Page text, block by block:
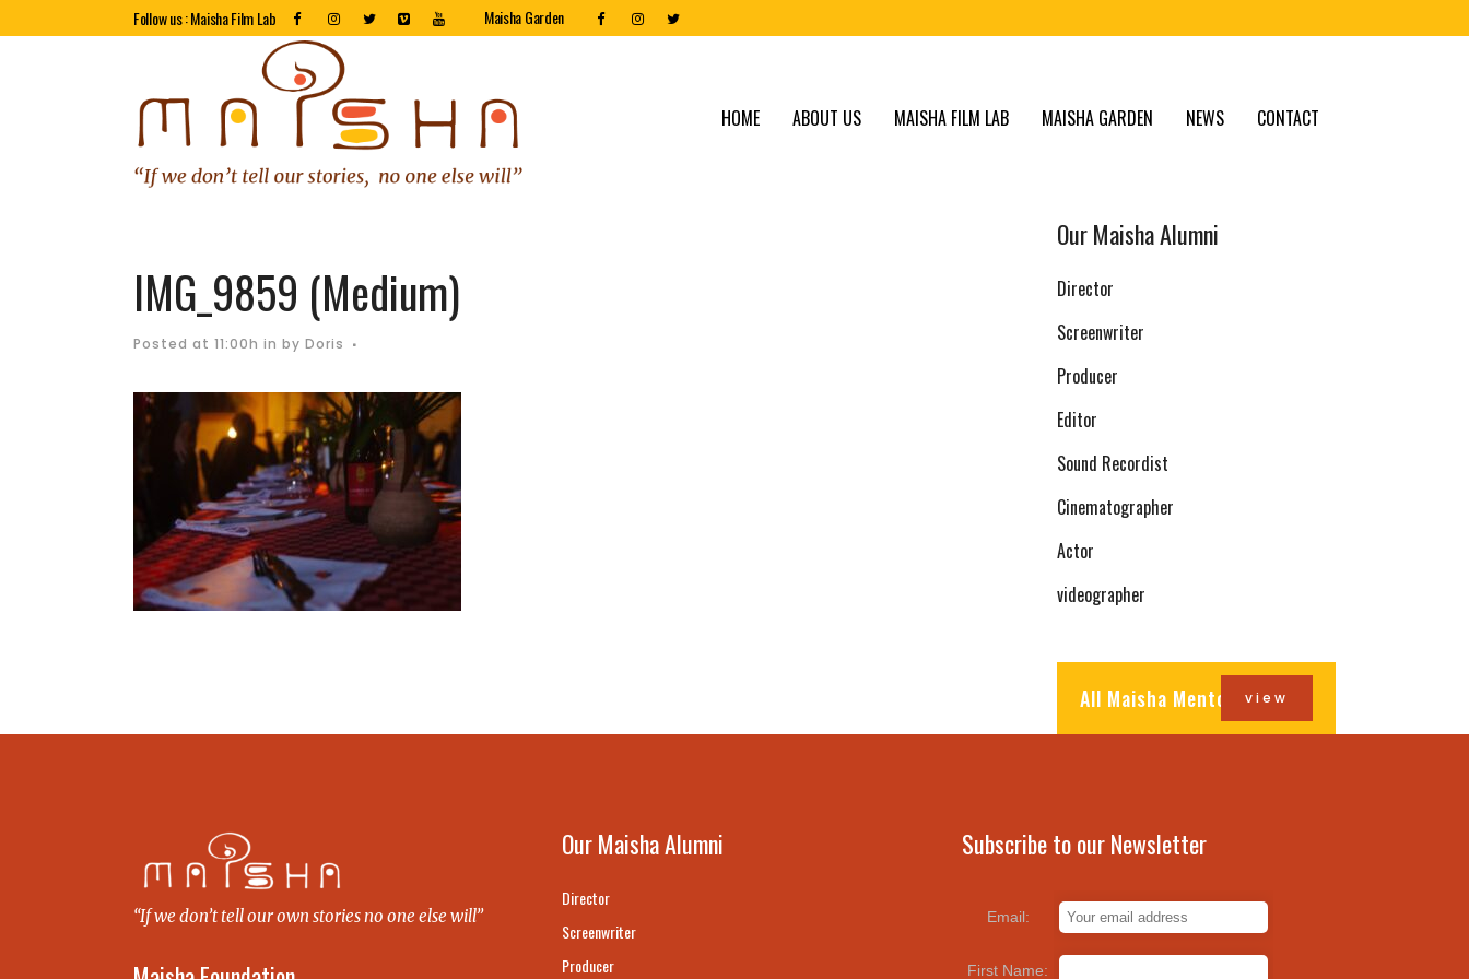
Follow us : Maisha Film Lab Maisha Garden
HOME ABOUT US MAISHA FILM LAB MAISHA GARDEN NEWS CONTACT
IMG_9859 (Medium)
Posted at 11:00h in by Doris
Our Maisha Alumni
Director
Screenwriter
Producer
Editor
Sound Recordist
Cinematographer
Actor
videographer
All Maisha Mentorsview
“If we don’t tell our own stories no one else will”
Our Maisha Alumni
Director
Screenwriter
Producer
Subscribe to our Newsletter
Email:
First Name: